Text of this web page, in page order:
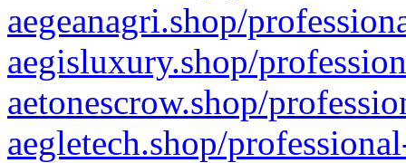
aegeanagri.shop/
aegisluxury.shop/
aetonescrow.shop/
aegletech.shop/